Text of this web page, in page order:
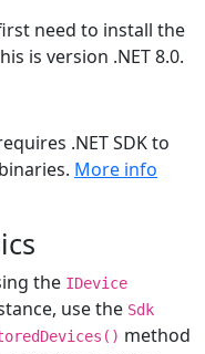
need to install the
is version .NET 8.0.
.NET SDK to
More info
the IDevice
use the Sdk
method